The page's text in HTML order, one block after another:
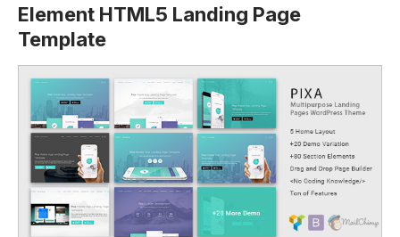
Element HTML5 Landing Page
Template